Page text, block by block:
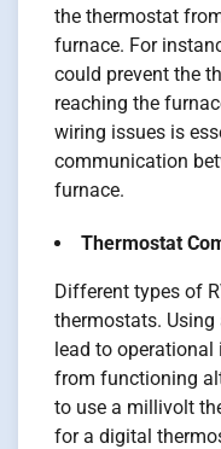
the thermostat
furnace. For
could prevent the
reaching the
wiring issues is
communication
furnace.
Thermostat
Different types of
thermostats.
lead to operational
from functioning
to use a millivolt
for a digital